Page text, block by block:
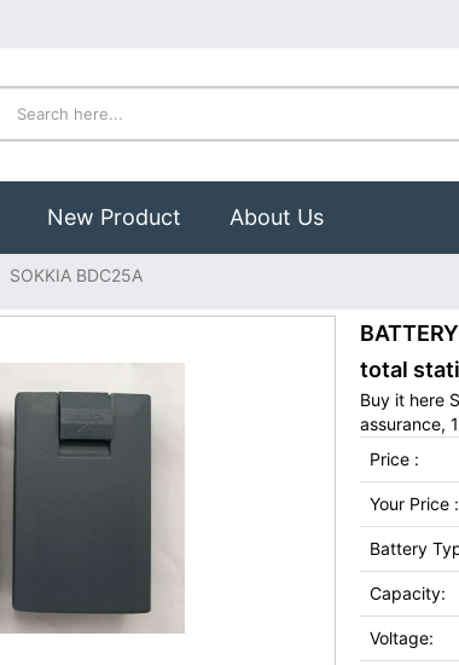
New Product About Us
SOKKIA BDC25A
total
Buy it here
assurance,
Price :
Your Price :
Battery
Capacity:
Voltage: